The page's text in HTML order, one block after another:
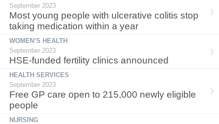
September 2023
Most young people with ulcerative colitis stop
taking medication within a year
WOMEN’S HEALTH
September 2023
HSE-funded fertility clinics announced
HEALTH SERVICES
September 2023
Free GP care open to 215,000 newly eligible
people
NURSING